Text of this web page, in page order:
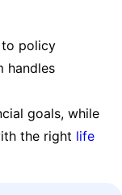
to policy
handles
goals, while
the right life